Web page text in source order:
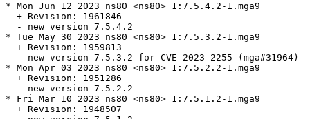
* Mon Jun 12 2023 ns80 <ns80> 1:7.5.4.2-1.mga9
  + Revision: 1961846
  - new version 7.5.4.2
* Tue May 30 2023 ns80 <ns80> 1:7.5.3.2-1.mga9
  + Revision: 1959813
  - new version 7.5.3.2 for CVE-2023-2255 (mga#31964)
* Mon Apr 03 2023 ns80 <ns80> 1:7.5.2.2-1.mga9
  + Revision: 1951286
  - new version 7.5.2.2
* Fri Mar 10 2023 ns80 <ns80> 1:7.5.1.2-1.mga9
  + Revision: 1948507